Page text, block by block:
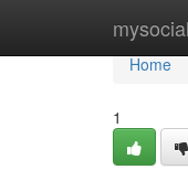
Home
Home
1